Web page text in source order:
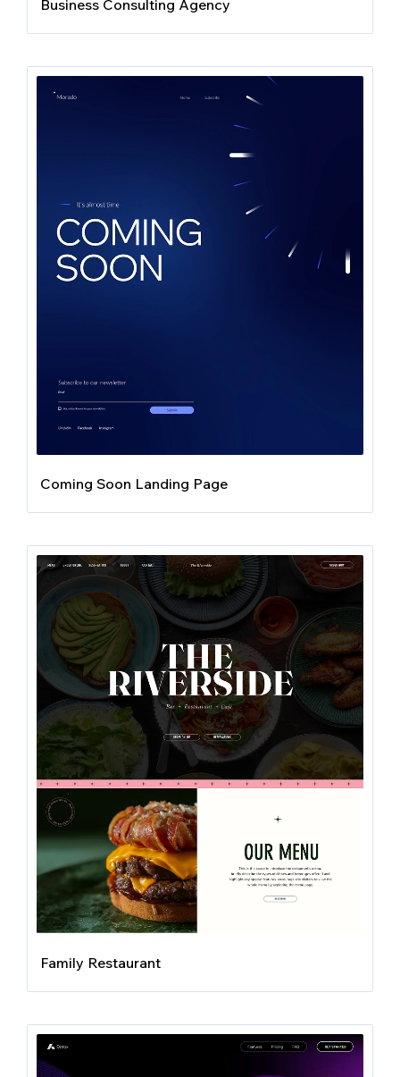
Business Consulting Agency
Coming Soon Landing Page
Family Restaurant